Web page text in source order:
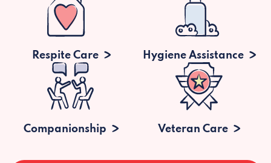
Respite Care Hygiene Assistance
Companionship Veteran Care